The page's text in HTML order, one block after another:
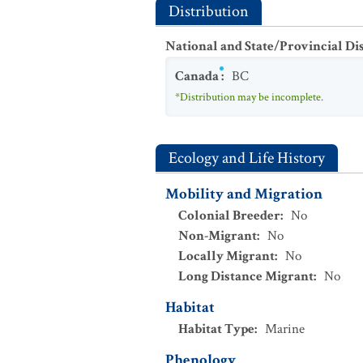
Distribution
National and State/Provincial
Canada: BC
*Distribution may be incomplete.
Ecology and Life History
Mobility and Migration
Colonial Breeder: No
Non-Migrant: No
Locally Migrant: No
Long Distance Migrant: No
Habitat
Habitat Type: Marine